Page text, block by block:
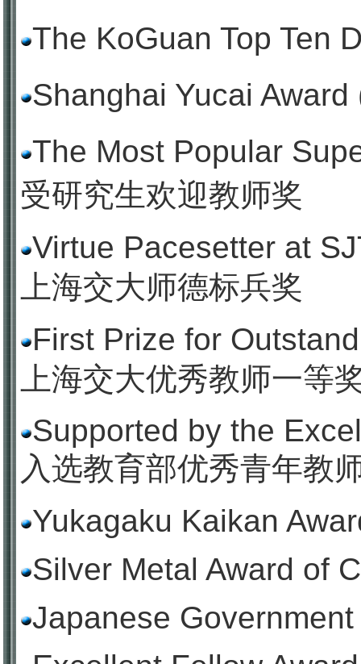
The KoGuan Top Ten
Shanghai Yucai
The Most Popular
受研究生欢迎教师奖
Virtue Pacesetter at
上海交大师德标兵奖
First Prize for
上海交大优秀教师一等
Supported by the
入选教育部优秀青年教
Yukagaku Kaikan
Silver Metal Award of
Japanese